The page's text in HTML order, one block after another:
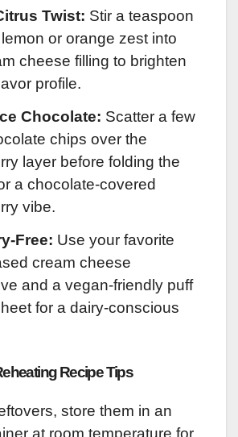
Twist: Stir a teaspoon
or orange zest into
cheese filling to brighten
profile.
Chocolate: Scatter a few
chips over the
layer before folding the
a chocolate-covered
vibe.
Free: Use your favorite
cream cheese
and a vegan-friendly puff
for a dairy-conscious
Recipe Tips
store them in an
at room temperature for